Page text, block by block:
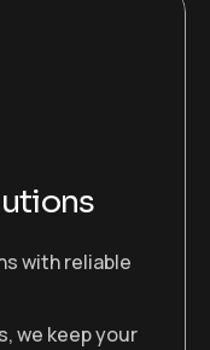
with reliable
we keep your